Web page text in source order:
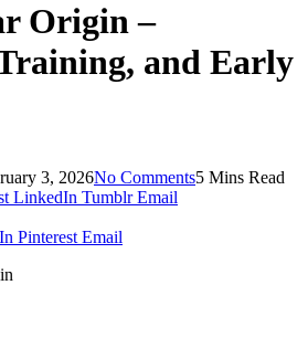
Origin –
and Early
3, 2026No Comments5 Mins Read
LinkedIn Tumblr Email
Pinterest Email